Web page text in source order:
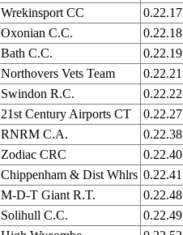
Wrekinsport CC 0.22.17
Oxonian C.C. 0.22.18
Bath C.C. 0.22.19
Northovers Vets Team 0.22.21
Swindon R.C. 0.22.22
21st Century Airports CT 0.22.27
RNRM C.A. 0.22.38
Zodiac CRC 0.22.40
Chippenham & Dist Whlrs 0.22.41
M-D-T Giant R.T. 0.22.48
Solihull C.C. 0.22.49